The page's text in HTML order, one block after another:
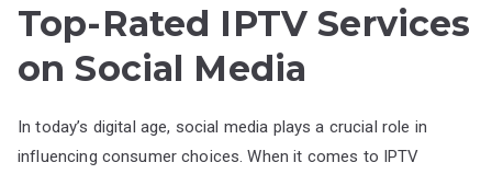
Top-Rated IPTV Services
on Social Media
In today’s digital age, social media plays a crucial role in
influencing consumer choices. When it comes to IPTV